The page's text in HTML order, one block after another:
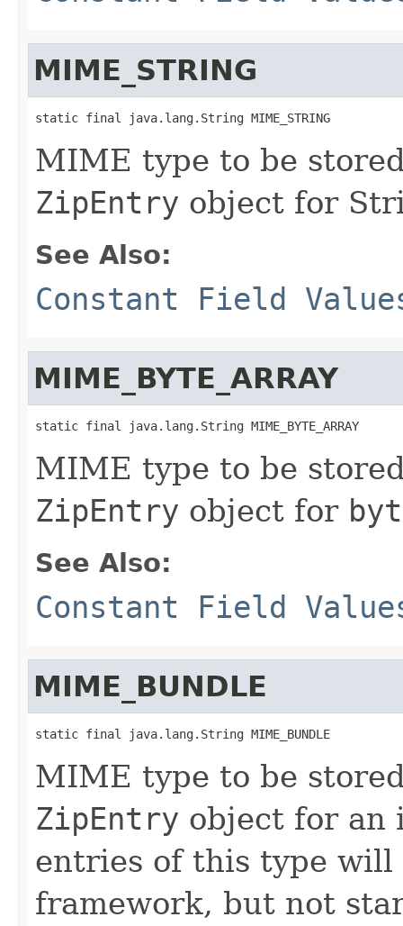
MIME_STRING
static final java.lang.String MIME_STRING
MIME type to be
ZipEntry object for
See Also:
Constant Field
MIME_BYTE_ARRAY
static final java.lang.String MIME_BYTE_ARRAY
MIME type to be
ZipEntry object for
See Also:
Constant Field
MIME_BUNDLE
static final java.lang.String MIME_BUNDLE
MIME type to be
ZipEntry object for an
entries of this type
framework, but not